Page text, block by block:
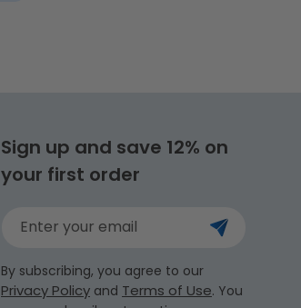
Sign up and save 12% on
your first order
Enter your email
By subscribing, you agree to our
Privacy Policy and Terms of Use. You